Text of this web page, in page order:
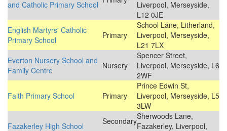
and Catholic Primary School
Liverpool, Merseyside,
L12 0JE
English Martyrs' Catholic
Primary School
Primary
School Lane, Litherland,
Liverpool, Merseyside,
L21 7LX
Everton Nursery School and
Family Centre
Nursery
Spencer Street,
Liverpool, Merseyside, L6
2WF
Faith Primary School
Primary
Prince Edwin St,
Liverpool, Merseyside, L5
3LW
Fazakerley High School
SecondarySherwoods Lane,
Fazakerley, Liverpool,